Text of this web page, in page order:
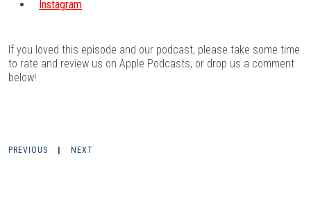
Instagram
If you loved this episode and our podcast, please take some time
to rate and review us on Apple Podcasts, or drop us a comment
below!
PREVIOUS NEXT